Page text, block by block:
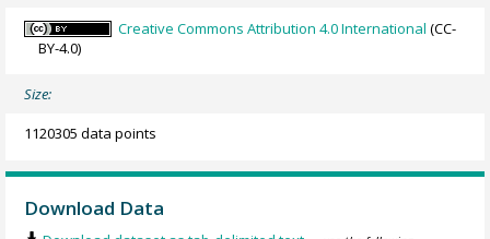
Creative Commons Attribution 4.0 International (CC-
BY-4.0)
Size:
1120305 data points
Download Data